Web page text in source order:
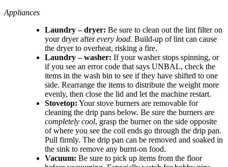
Appliances
Laundry – dryer: Be sure to clean out the lint filter on
your dryer afterevery load. Build-up of lint can cause
the dryer to overheat, risking a fire.
Laundry – washer: If your washer stops spinning, or
if you see an error code that says UNBAL, check the
items in the wash bin to see if they have shifted to one
side. Rearrange the items to distribute the weight more
evenly, then close the lid and let the machine restart.
Stovetop: Your stove burners are removable for
cleaning the drip pans below. Be sure the burners are
completely cool, grasp the burner on the side opposite
of where you see the coil ends go through the drip pan.
Pull firmly. The drip pan can be removed and soaked in
the sink to remove any burnt-on food.
Vacuum: Be sure to pick up items from the floor